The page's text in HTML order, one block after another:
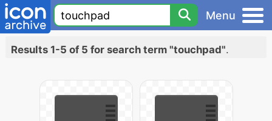
Menu
Results 1-5 of 5 for search term "touchpad".